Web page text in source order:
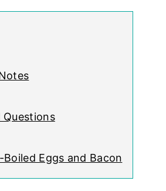
Questions
Eggs and Bacon